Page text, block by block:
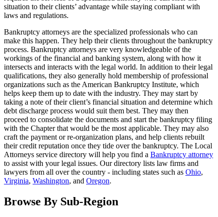
situation to their clients’ advantage while staying compliant with
laws and regulations.
Bankruptcy attorneys are the specialized professionals who can
make this happen. They help their clients throughout the bankruptcy
process. Bankruptcy attorneys are very knowledgeable of the
workings of the financial and banking system, along with how it
intersects and interacts with the legal world. In addition to their legal
qualifications, they also generally hold membership of professional
organizations such as the American Bankruptcy Institute, which
helps keep them up to date with the industry. They may start by
taking a note of their client’s financial situation and determine which
debt discharge process would suit them best. They may then
proceed to consolidate the documents and start the bankruptcy filing
with the Chapter that would be the most applicable. They may also
craft the payment or re-organization plans, and help clients rebuilt
their credit reputation once they tide over the bankruptcy. The Local
Attorneys service directory will help you find a Bankruptcy attorney
to assist with your legal issues. Our directory lists law firms and
lawyers from all over the country - including states such as Ohio,
Virginia, Washington, and Oregon.
Browse By Sub-Region